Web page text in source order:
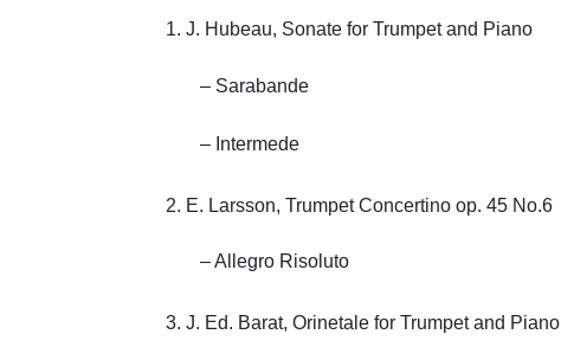
J. Hubeau, Sonate for Trumpet and Piano
– Sarabande
– Intermede
E. Larsson, Trumpet Concertino op. 45 No.6
– Allegro Risoluto
J. Ed. Barat, Orinetale for Trumpet and Piano